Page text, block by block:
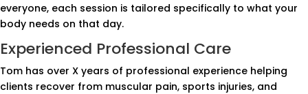
everyone, each session is tailored specifically to what your
body needs on that day.
Experienced Professional Care
Tom has over X years of professional experience helping
clients recover from muscular pain, sports injuries, and